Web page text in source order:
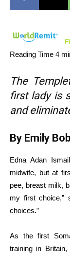
The
first lady is
and
By Emily
Edna Adan
midwife, but at
pee, breast milk,
my first choice,”
choices.”
As the first
training in